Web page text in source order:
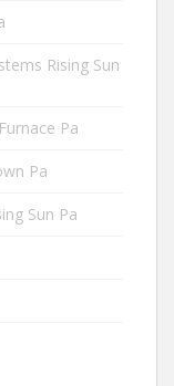
Rising Sun
Pa
Pa
Sun Pa